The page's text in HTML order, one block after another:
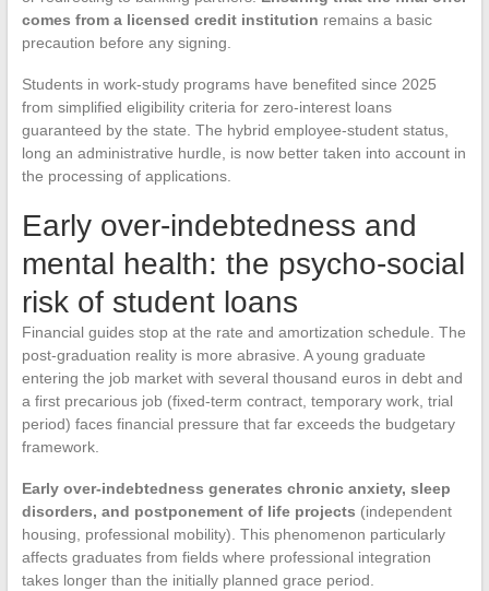
comes from a licensed credit institution remains a basic
precaution before any signing.
Students in work-study programs have benefited since 2025
from simplified eligibility criteria for zero-interest loans
guaranteed by the state. The hybrid employee-student status,
long an administrative hurdle, is now better taken into account in
the processing of applications.
Early over-indebtedness and
mental health: the psycho-social
risk of student loans
Financial guides stop at the rate and amortization schedule. The
post-graduation reality is more abrasive. A young graduate
entering the job market with several thousand euros in debt and
a first precarious job (fixed-term contract, temporary work, trial
period) faces financial pressure that far exceeds the budgetary
framework.
Early over-indebtedness generates chronic anxiety, sleep
disorders, and postponement of life projects (independent
housing, professional mobility). This phenomenon particularly
affects graduates from fields where professional integration
takes longer than the initially planned grace period.